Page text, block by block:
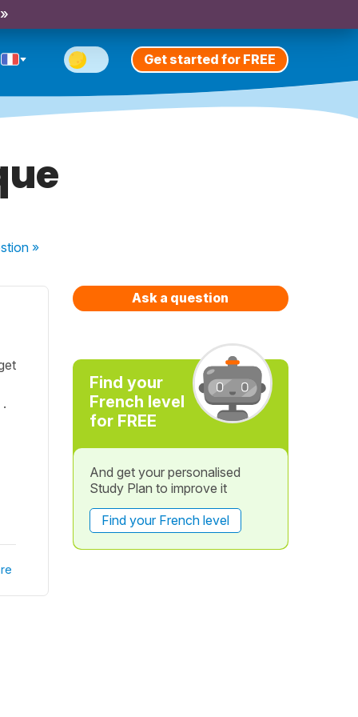
Get started for FREE
»
Ask a question
Find your
French level
for FREE
And get your personalised
Study Plan to improve it
Find your French level